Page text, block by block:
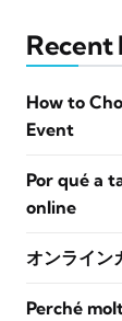
Recent
How to
Event
Por qué a
online
オンライン
Perché